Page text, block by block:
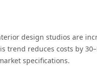
design studios are
trend reduces costs by
specifications.